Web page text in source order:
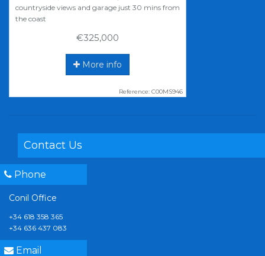
countryside views and garage just 30 mins from
the coast
€325,000
More info
Reference: C00MS946
Contact Us
Phone
Conil Office
+34 618 358 365
+34 636 437 083
Email